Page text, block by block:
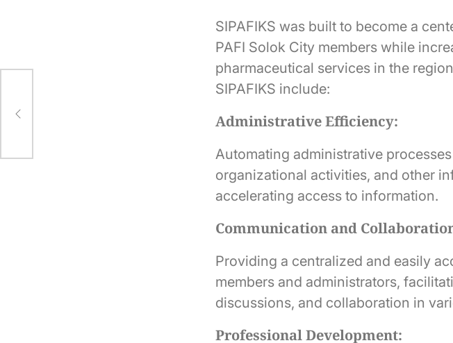
SIPAFIKS was built to become a
PAFI Solok City members while
pharmaceutical services in the
SIPAFIKS include:
Administrative Efficiency:
Automating administrative
organizational activities, and other
accelerating access to information.
Communication and
Providing a centralized and easily
members and administrators,
discussions, and collaboration in
Professional Development: